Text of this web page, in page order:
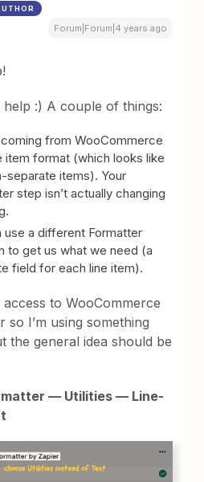
Forum|Forum|4 years ago
!
:) A couple of things:
coming from WooCommerce
item format (which looks like
separate items). Your
step isn’t actually changing
use a different Formatter
to get us what we need (a
field for each line item).
access to WooCommerce
so I’m using something
the general idea should be
— Utilities — Line-